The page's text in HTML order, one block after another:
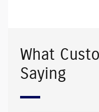
What
Saying